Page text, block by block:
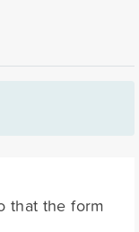
that the form